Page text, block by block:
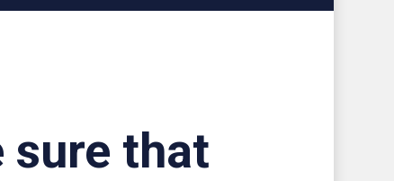
sure that